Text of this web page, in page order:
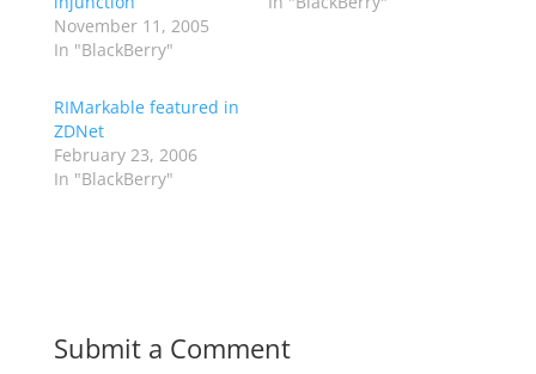
November 11, 2005
In "BlackBerry"
RIMarkable featured in
ZDNet
February 23, 2006
In "BlackBerry"
Submit a Comment